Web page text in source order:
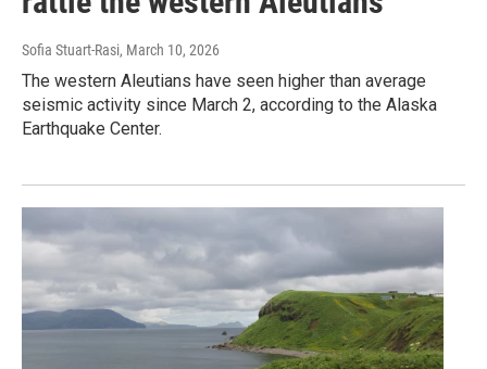
Sofia Stuart-Rasi, March 10, 2026
The western Aleutians have seen higher than average
seismic activity since March 2, according to the Alaska
Earthquake Center.